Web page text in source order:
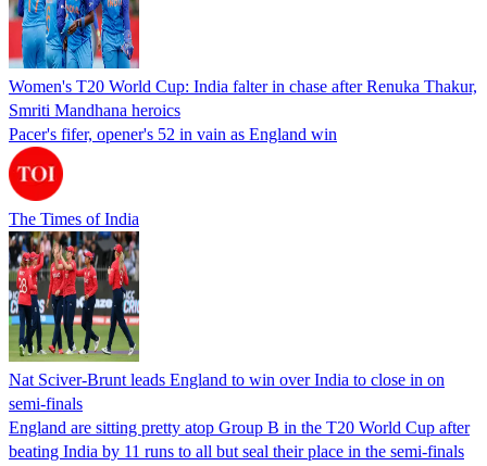
Women's T20 World Cup: India falter in chase after Renuka Thakur,
Smriti Mandhana heroics
Pacer's fifer, opener's 52 in vain as England win
The Times of India
Nat Sciver-Brunt leads England to win over India to close in on
semi-finals
England are sitting pretty atop Group B in the T20 World Cup after
beating India by 11 runs to all but seal their place in the semi-finals